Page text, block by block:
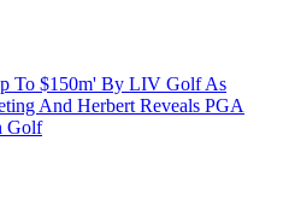
To $150m' By LIV Golf As
And Herbert Reveals PGA
Golf